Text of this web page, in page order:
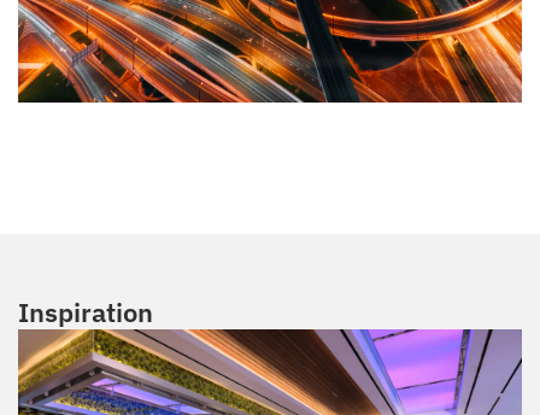
Inspiration